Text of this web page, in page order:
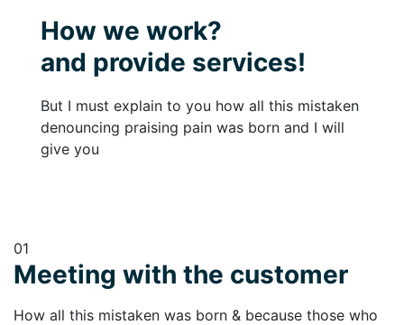
How we work?
and provide services!
But I must explain to you how all this mistaken
denouncing praising pain was born and I will
give you
01
Meeting with the customer
How all this mistaken was born & because those who